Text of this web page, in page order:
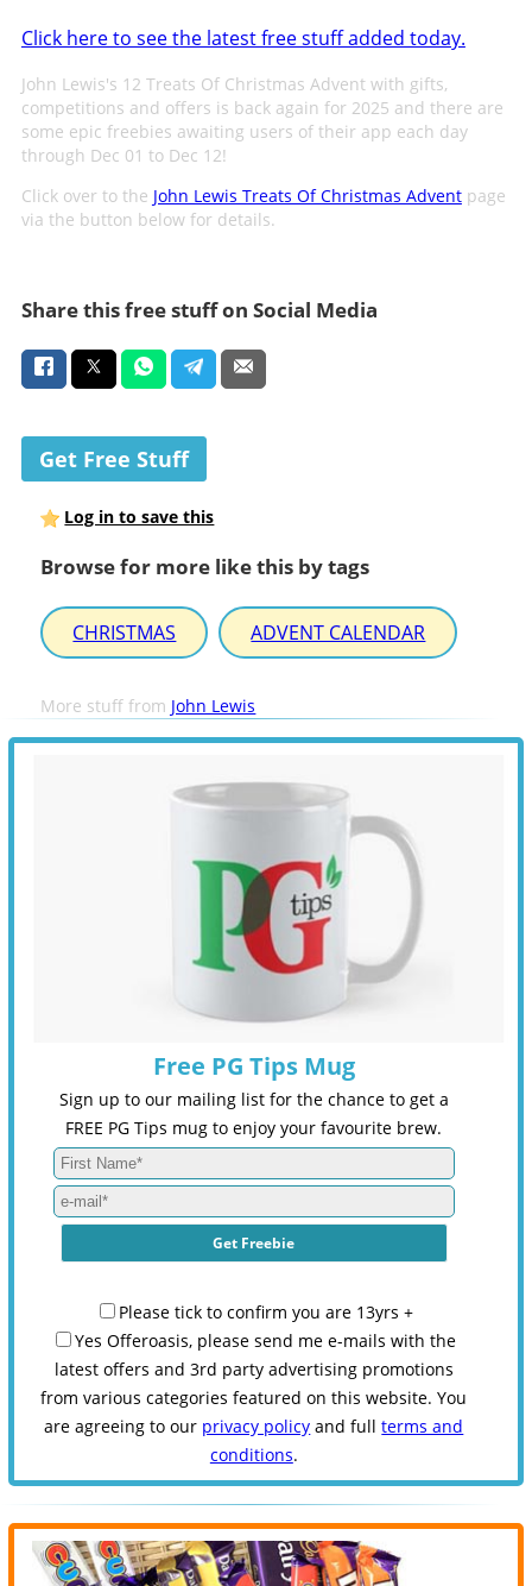
Click here to see the latest free stuff added today.
John Lewis's 12 Treats Of Christmas Advent with gifts,
competitions and offers is back again for 2025 and there are
some epic freebies awaiting users of their app each day
through Dec 01 to Dec 12!
Click over to the John Lewis Treats Of Christmas Adventpage
via the button below for details.
Share this free stuff on Social Media
Get Free Stuff
Log in to save this
Browse for more like this by tags
CHRISTMAS ADVENT CALENDAR
More stuff from John Lewis
Free PG Tips Mug
Sign up to our mailing list for the chance to get a
FREE PG Tips mug to enjoy your favourite brew.
Please tick to confirm you are 13yrs +
Yes Offeroasis, please send me e-mails with the
latest offers and 3rd party advertising promotions
from various categories featured on this website. You
are agreeing to our privacy policy and fullterms and
conditions.